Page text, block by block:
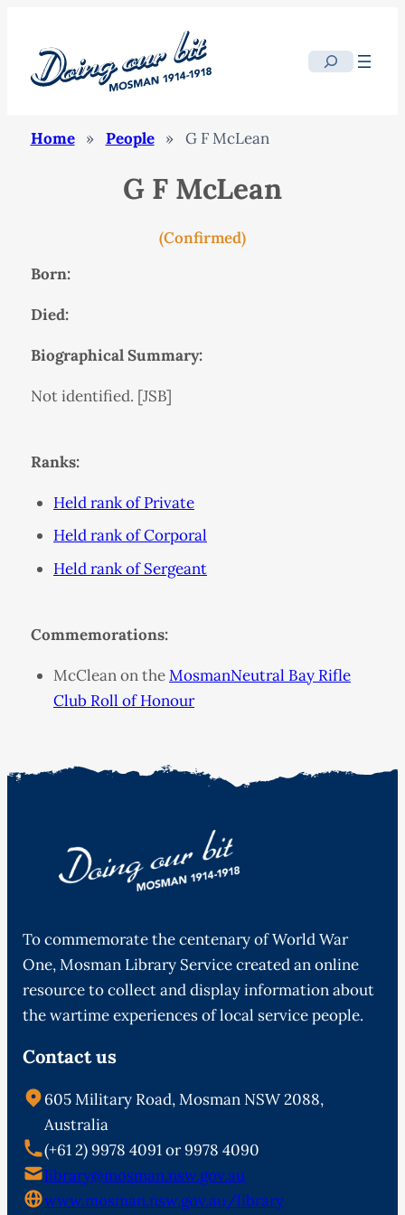
Search
Home » People » G F McLean
G F McLean
(Confirmed)
Born:
Died:
Biographical Summary:
Not identified. [JSB]
Ranks:
Held rank of Private
Held rank of Corporal
Held rank of Sergeant
Commemorations:
McClean on theMosmanNeutral Bay Rifle
Club Roll of Honour
To commemorate the centenary of World War
One, Mosman Library Service created an online
resource to collect and display information about
the wartime experiences of local service people.
Contact us
605 Military Road, Mosman NSW 2088,
Australia
(+61 2) 9978 4091 or 9978 4090
library@mosman.nsw.gov.au
www.mosman.nsw.gov.au/library